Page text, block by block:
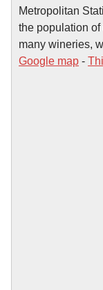
Metropolitan
the population
many wineries,
Google map -